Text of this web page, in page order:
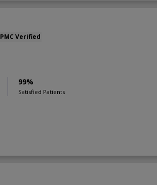
PMC Verified
99%
Satisfied Patients